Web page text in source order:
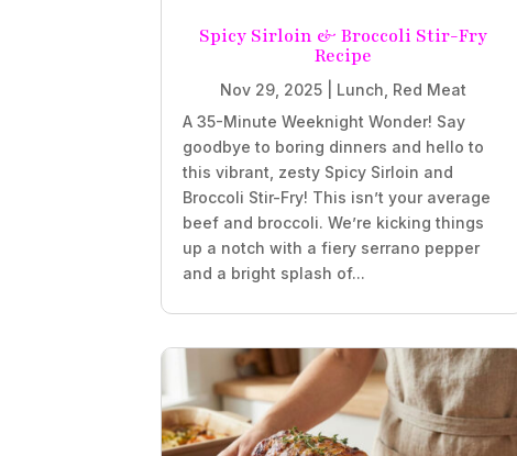
Spicy Sirloin & Broccoli Stir-Fry
Recipe
Nov 29, 2025| Lunch Red Meat
A 35-Minute Weeknight Wonder! Say
goodbye to boring dinners and hello to
this vibrant, zesty Spicy Sirloin and
Broccoli Stir-Fry! This isn’t your average
beef and broccoli. We’re kicking things
up a notch with a fiery serrano pepper
and a bright splash of...